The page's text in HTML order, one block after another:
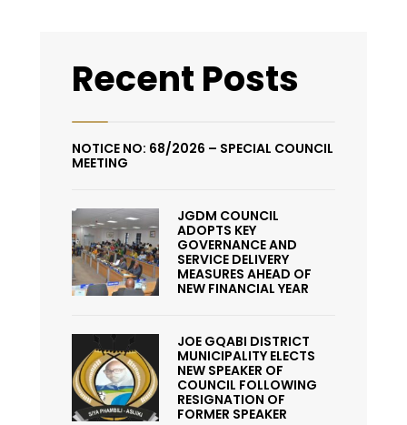
Recent Posts
NOTICE NO: 68/2026 – SPECIAL COUNCIL
MEETING
JGDM COUNCIL
ADOPTS KEY
GOVERNANCE AND
SERVICE DELIVERY
MEASURES AHEAD OF
NEW FINANCIAL YEAR
JOE GQABI DISTRICT
MUNICIPALITY ELECTS
NEW SPEAKER OF
COUNCIL FOLLOWING
RESIGNATION OF
FORMER SPEAKER